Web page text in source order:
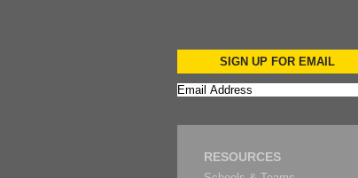
SIGN UP FOR EMAIL
RESOURCES